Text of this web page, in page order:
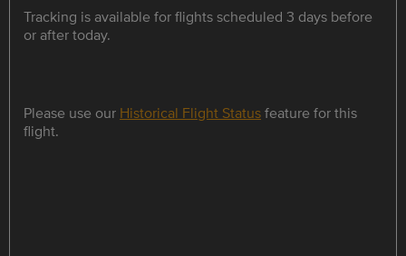
Tracking is available for flights scheduled 3 days before
or after today.
Please use our Historical Flight Statusfeature for this
flight.